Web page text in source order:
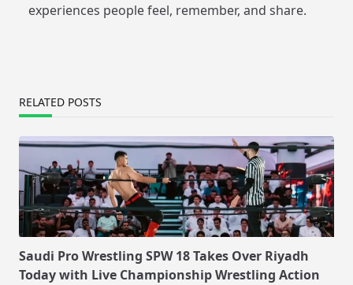
experiences people feel, remember, and share.
RELATED POSTS
Saudi Pro Wrestling SPW 18 Takes Over Riyadh
Today with Live Championship Wrestling Action